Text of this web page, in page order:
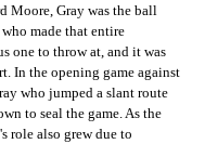
Moore, Gray was the ball
made that entire
one to throw at, and it was
In the opening game against
who jumped a slant route
to seal the game. As the
role also grew due to